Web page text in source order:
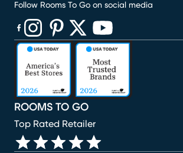
ROOMS TO GO
Top Rated Retailer
Follow Rooms To Go on social media
(opens in new window)
(opens in new window)
(opens in new window)
(opens in new window)
(opens in new window)